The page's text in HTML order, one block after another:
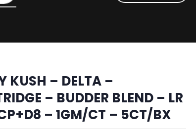
KUSH – DELTA –
– BUDDER BLEND – LR
– 1GM/CT – 5CT/BX